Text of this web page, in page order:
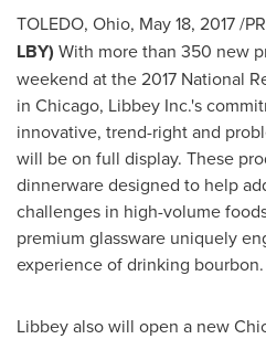
TOLEDO, Ohio, May 18, 2017/
LBY) With more than 350 new
weekend at the 2017 National
in Chicago, Libbey Inc.'s
innovative, trend-right and
will be on full display. These
dinnerware designed to help
challenges in high-volume
premium glassware uniquely
experience of drinking bourbon.
Libbey also will open a new